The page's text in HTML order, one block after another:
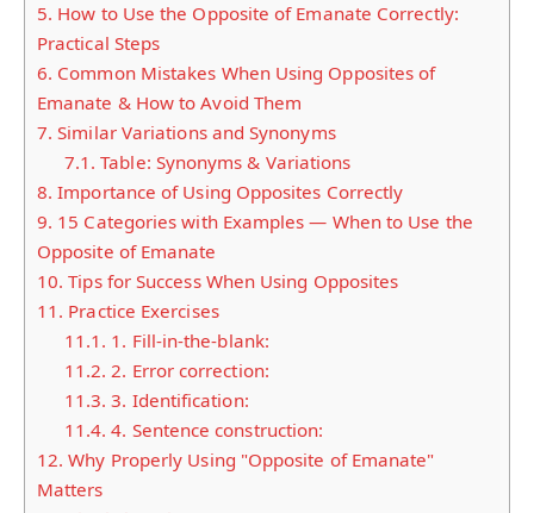
5. How to Use the Opposite of Emanate Correctly:
Practical Steps
6. Common Mistakes When Using Opposites of
Emanate & How to Avoid Them
7. Similar Variations and Synonyms
7.1. Table: Synonyms & Variations
8. Importance of Using Opposites Correctly
9. 15 Categories with Examples — When to Use the
Opposite of Emanate
10. Tips for Success When Using Opposites
11. Practice Exercises
11.1. 1. Fill-in-the-blank:
11.2. 2. Error correction:
11.3. 3. Identification:
11.4. 4. Sentence construction:
12. Why Properly Using "Opposite of Emanate"
Matters